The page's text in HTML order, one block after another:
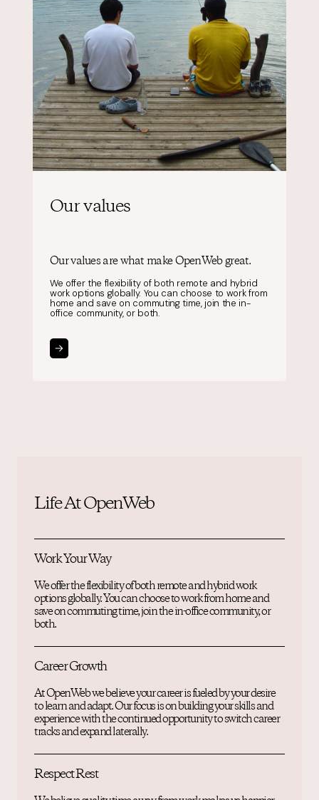
Our values
Our values are what make OpenWeb great.
We offer the flexibility of both remote and hybrid
work options globally. You can choose to work from
home and save on commuting time, join the in-
office community, or both.
Life At OpenWeb
Work Your Way
We offer the flexibility of both remote and hybrid work
options globally. You can choose to work from home and
save on commuting time, join the in-office community, or
both.
Career Growth
At OpenWeb we believe your career is fueled by your desire
to learn and adapt. Our focus is on building your skills and
experience with the continued opportunity to switch career
tracks and expand laterally.
Respect Rest